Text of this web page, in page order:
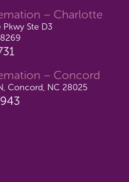
– Charlotte
Pkwy Ste D3
– Concord
Concord, NC 28025